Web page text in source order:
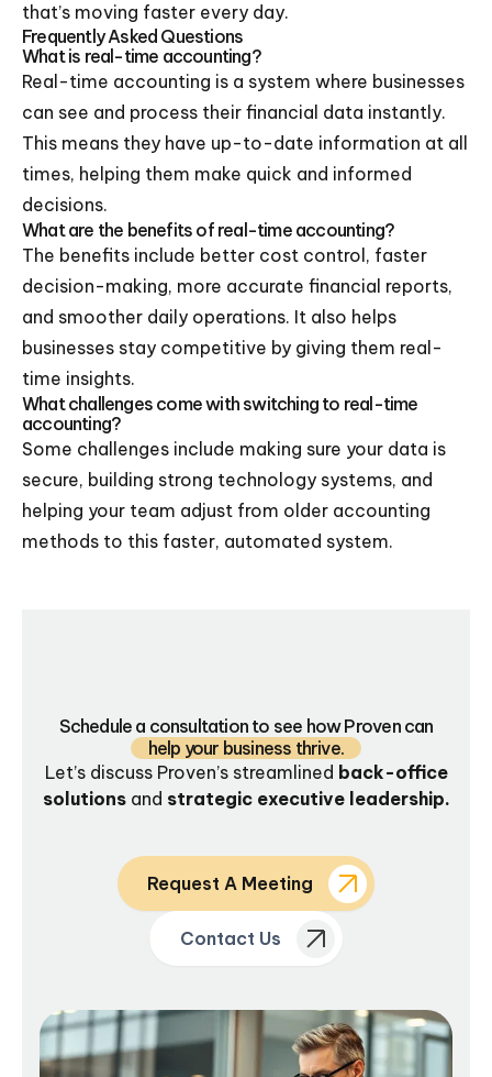
that’s moving faster every day.
Frequently Asked Questions
What is real-time accounting?
Real-time accounting is a system where businesses
can see and process their financial data instantly.
This means they have up-to-date information at all
times, helping them make quick and informed
decisions.
What are the benefits of real-time accounting?
The benefits include better cost control, faster
decision-making, more accurate financial reports,
and smoother daily operations. It also helps
businesses stay competitive by giving them real-
time insights.
What challenges come with switching to real-time
accounting?
Some challenges include making sure your data is
secure, building strong technology systems, and
helping your team adjust from older accounting
methods to this faster, automated system.
Schedule a consultation to see how Proven can
help your business thrive.
Let’s discuss Proven’s streamlined back-office
solutionsand strategic executive leadership.
Request A Meeting
Contact Us